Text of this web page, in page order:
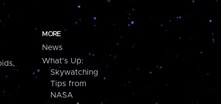
MORE
News
What's Up:
Skywatching
Tips from
NASA